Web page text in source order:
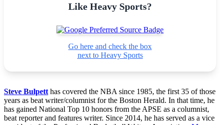
Like Heavy Sports?
Go here and check the box
next to Heavy Sports
Steve Bulpett has covered the NBA since 1985, the first 35 of those
years as beat writer/columnist for the Boston Herald. In that time, he
has gained National Top 10 honors from the APSE as a columnist,
beat reporter and features writer. Since 2014, he has served as a vice